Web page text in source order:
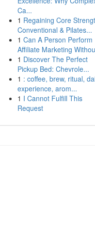
Ca...
1 Regaining Core
Conventional & Pilates...
1 Can A Person Perform
Affiliate Marketing
1 Discover The Perfect
Pickup Bed: Chevrole...
1 : coffee, brew, ritual,
experience, arom...
1 I Cannot Fulfill This
Request